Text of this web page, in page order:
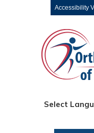
Accessibility
Select